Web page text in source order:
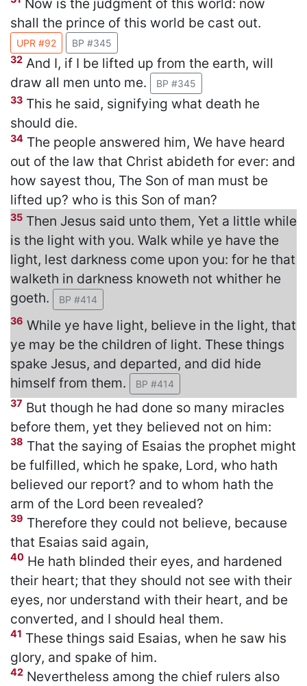
shall the prince of this world be cast out.
UPR #92
BP #345
32 And I, if I be lifted up from the earth, will
draw all men unto me.
BP #345
33 This he said, signifying what death he
should die.
34 The people answered him, We have heard
out of the law that Christ abideth for ever: and
how sayest thou, The Son of man must be
lifted up? who is this Son of man?
35 Then Jesus said unto them, Yet a little while
is the light with you. Walk while ye have the
light, lest darkness come upon you: for he that
walketh in darkness knoweth not whither he
goeth.
BP #414
36 While ye have light, believe in the light, that
ye may be the children of light. These things
spake Jesus, and departed, and did hide
himself from them.
BP #414
37 But though he had done so many miracles
before them, yet they believed not on him:
38 That the saying of Esaias the prophet might
be fulfilled, which he spake, Lord, who hath
believed our report? and to whom hath the
arm of the Lord been revealed?
39 Therefore they could not believe, because
that Esaias said again,
40 He hath blinded their eyes, and hardened
their heart; that they should not see with their
eyes, nor understand with their heart, and be
converted, and I should heal them.
41 These things said Esaias, when he saw his
glory, and spake of him.
42 Nevertheless among the chief rulers also